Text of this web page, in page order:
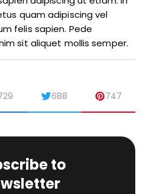
quam adipiscing vel
felis sapien. Pede
sit aliquet mollis semper.
688 747
to